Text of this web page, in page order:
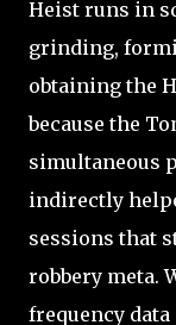
Heist runs in
grinding,
obtaining the
because the
simultaneous
indirectly
sessions that
robbery meta.
frequency